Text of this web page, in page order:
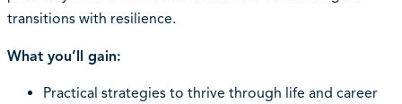
transitions with resilience.
What you’ll gain:
Practical strategies to thrive through life and career